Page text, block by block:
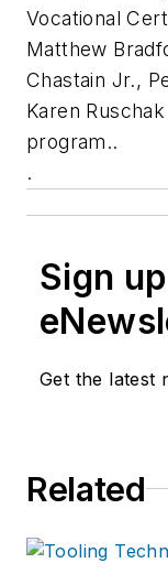
Vocational
Matthew
Chastain Jr.,
Karen
program..
.
Sign
Get the latest
Related